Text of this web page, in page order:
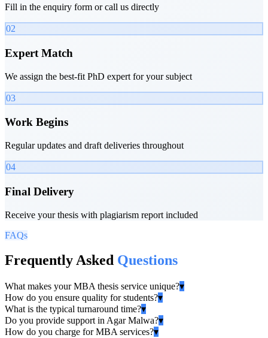
Fill in the enquiry form or call us directly
02
Expert Match
We assign the best-fit PhD expert for your subject
03
Work Begins
Regular updates and draft deliveries throughout
04
Final Delivery
Receive your thesis with plagiarism report included
FAQs
Frequently Asked Questions
What makes your MBA thesis service unique?▾
How do you ensure quality for students?▾
What is the typical turnaround time?▾
Do you provide support in Agar Malwa?▾
How do you charge for MBA services?▾